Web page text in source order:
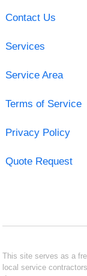
Contact Us
Services
Service Area
Terms of Service
Privacy Policy
Quote Request
This site serves as a
local service